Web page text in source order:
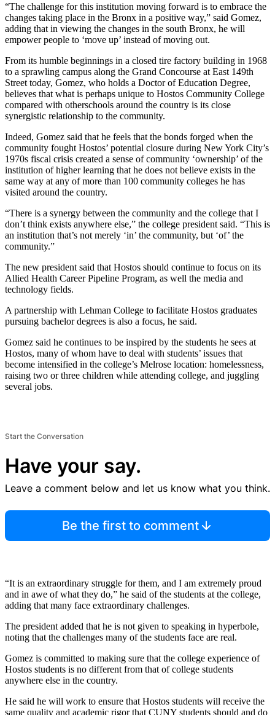
“The challenge for this institution moving forward is to embrace the
changes taking place in the Bronx in a positive way,” said Gomez,
adding that in viewing the changes in the south Bronx, he will
empower people to ‘move up’ instead of moving out.
From its humble beginnings in a closed tire factory building in 1968
to a sprawling campus along the Grand Concourse at East 149th
Street today, Gomez, who holds a Doctor of Education Degree,
believes that what is perhaps unique to Hostos Community College
compared with otherschools around the country is its close
synergistic relationship to the community.
Indeed, Gomez said that he feels that the bonds forged when the
community fought Hostos’ potential closure during New York City’s
1970s fiscal crisis created a sense of community ‘ownership’ of the
institution of higher learning that he does not believe exists in the
same way at any of more than 100 community colleges he has
visited around the country.
“There is a synergy between the community and the college that I
don’t think exists anywhere else,” the college president said. “This is
an institution that’s not merely ‘in’ the community, but ‘of’ the
community.”
The new president said that Hostos should continue to focus on its
Allied Health Career Pipeline Program, as well the media and
technology fields.
A partnership with Lehman College to facilitate Hostos graduates
pursuing bachelor degrees is also a focus, he said.
Gomez said he continues to be inspired by the students he sees at
Hostos, many of whom have to deal with students’ issues that
become intensified in the college’s Melrose location: homelessness,
raising two or three children while attending college, and juggling
several jobs.
Start the Conversation
Have your say.
Leave a comment below and let us know what you think.
Be the first to comment
“It is an extraordinary struggle for them, and I am extremely proud
and in awe of what they do,” he said of the students at the college,
adding that many face extraordinary challenges.
The president added that he is not given to speaking in hyperbole,
noting that the challenges many of the students face are real.
Gomez is committed to making sure that the college experience of
Hostos students is no different from that of college students
anywhere else in the country.
He said he will work to ensure that Hostos students will receive the
same quality and academic rigor that CUNY students should and do